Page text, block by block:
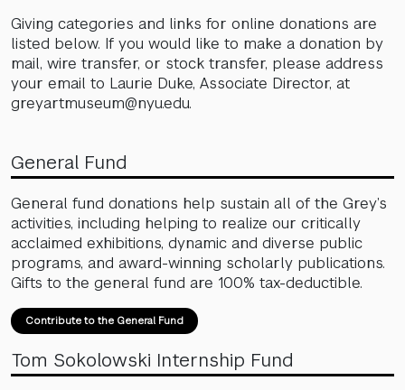
Giving categories and links for online donations are
listed below. If you would like to make a donation by
mail, wire transfer, or stock transfer, please address
your email to Laurie Duke, Associate Director, at
greyartmuseum@nyu.edu.
General Fund
General fund donations help sustain all of the Grey’s
activities, including helping to realize our critically
acclaimed exhibitions, dynamic and diverse public
programs, and award-winning scholarly publications.
Gifts to the general fund are 100% tax-deductible.
Contribute to the General Fund
Tom Sokolowski Internship Fund